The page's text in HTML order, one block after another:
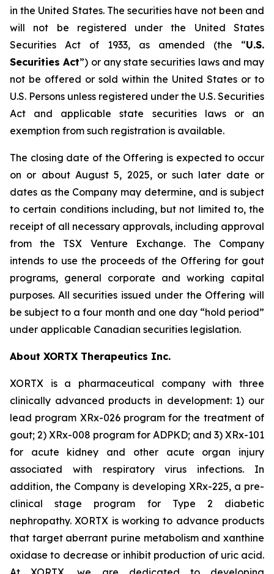
in the United States. The securities have not been and
will not be registered under the United States
Securities Act of 1933, as amended (the “U.S.
Securities Act”) or any state securities laws and may
not be offered or sold within the United States or to
U.S. Persons unless registered under the U.S. Securities
Act and applicable state securities laws or an
exemption from such registration is available.
The closing date of the Offering is expected to occur
on or about August 5, 2025, or such later date or
dates as the Company may determine, and is subject
to certain conditions including, but not limited to, the
receipt of all necessary approvals, including approval
from the TSX Venture Exchange. The Company
intends to use the proceeds of the Offering for gout
programs, general corporate and working capital
purposes. All securities issued under the Offering will
be subject to a four month and one day “hold period”
under applicable Canadian securities legislation.
About XORTX Therapeutics Inc.
XORTX is a pharmaceutical company with three
clinically advanced products in development: 1) our
lead program XRx-026 program for the treatment of
gout; 2) XRx-008 program for ADPKD; and 3) XRx-101
for acute kidney and other acute organ injury
associated with respiratory virus infections. In
addition, the Company is developing XRx-225, a pre-
clinical stage program for Type 2 diabetic
nephropathy. XORTX is working to advance products
that target aberrant purine metabolism and xanthine
oxidase to decrease or inhibit production of uric acid.